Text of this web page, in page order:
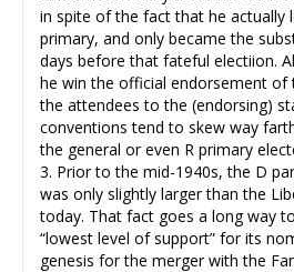
in spite of the fact that he actually
primary, and only became the
days before that fateful electiion.
he win the official endorsement of
the attendees to the (endorsing)
conventions tend to skew way
the general or even R primary
3. Prior to the mid-1940s, the D
was only slightly larger than the
today. That fact goes a long way
“lowest level of support” for its
genesis for the merger with the